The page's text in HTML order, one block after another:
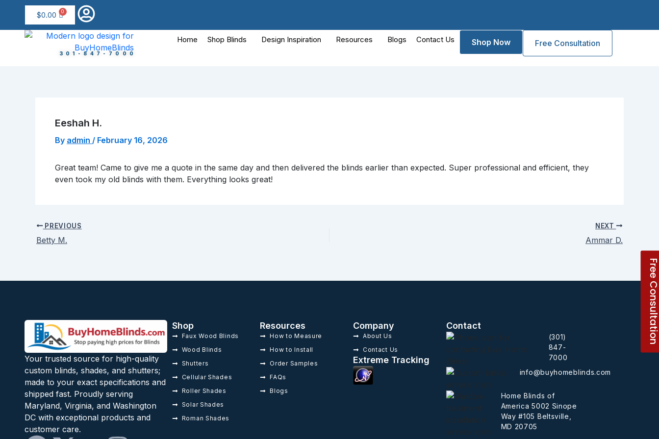
content
$0.00
301-847-7000
Home Shop Blinds Design Inspiration Resources Blogs Contact Us Shop Now Free Consultation
Eeshah H.
By admin / February 16, 2026
Great team! Came to give me a quote in the same day and then delivered the blinds earlier than expected. Super professional and efficient, they
even took my old blinds with them. Everything looks great!
PREVIOUS
Betty M.
NEXT
Ammar D.
Your trusted source for high-quality
custom blinds, shades, and shutters;
made to your exact specifications and
shipped fast. Proudly serving
Maryland, Virginia, and Washington
DC with exceptional products and
customer care.
Shop
Faux Wood Blinds
Wood Blinds
Shutters
Cellular Shades
Roller Shades
Solar Shades
Roman Shades
Resources
How to Measure
How to Install
Order Samples
FAQs
Blogs
Company
About Us
Contact Us
Extreme Tracking
Free
Contact
(301)
847-
7000
info@buyhomeblinds.com
Home Blinds of
America 5002 Sinope
Way #105 Beltsville,
MD 20705